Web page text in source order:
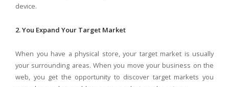
device.
2. You Expand Your Target Market
When you have a physical store, your target market is usually
your surrounding areas. When you move your business on the
web, you get the opportunity to discover target markets you